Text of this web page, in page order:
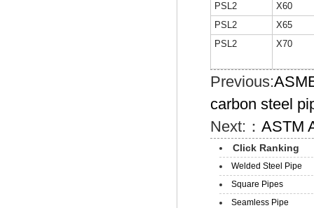
PSL2
X60
PSL2
X65
PSL2
X70
Previous:
carbon steel
Next:：ASTM
Click Ranking
Welded Steel Pipe
Square Pipes
Seamless Pipe